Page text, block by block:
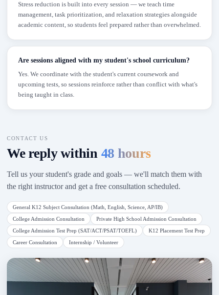
Stress reduction is built into every session — we teach time
management, task prioritization, and relaxation strategies alongside
academic content, so students feel prepared rather than overwhelmed.
Are sessions aligned with my student's school curriculum?
Yes. We coordinate with the student's current coursework and
upcoming tests, so sessions reinforce rather than conflict with what's
being taught in class.
CONTACT US
We reply within 48 hours
Tell us your student's grade and goals — we'll match them with
the right instructor and get a free consultation scheduled.
General K12 Subject Consultation (Math, English, Science, AP/IB)
College Admission Consultation
Private High School Admission Consultation
College Admission Test Prep (SAT/ACT/PSAT/TOEFL)
K12 Placement Test Prep
Career Consultation
Internship / Volunteer